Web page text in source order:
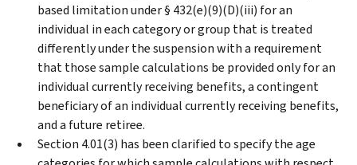
based limitation under § 432(e)(9)(D)(iii) for an
individual in each category or group that is treated
differently under the suspension with a requirement
that those sample calculations be provided only for an
individual currently receiving benefits, a contingent
beneficiary of an individual currently receiving benefits,
and a future retiree.
Section 4.01(3) has been clarified to specify the age